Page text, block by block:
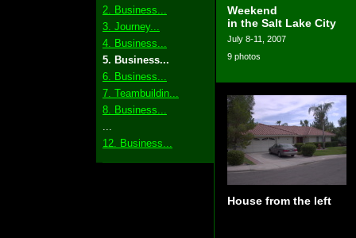
2. Business...
3. Journey...
4. Business...
5. Business...
6. Business...
7. Teambuildin...
8. Business...
12. Business...
Weekend
in the Salt Lake City
July 8-11, 2007
9 photos
House from the left